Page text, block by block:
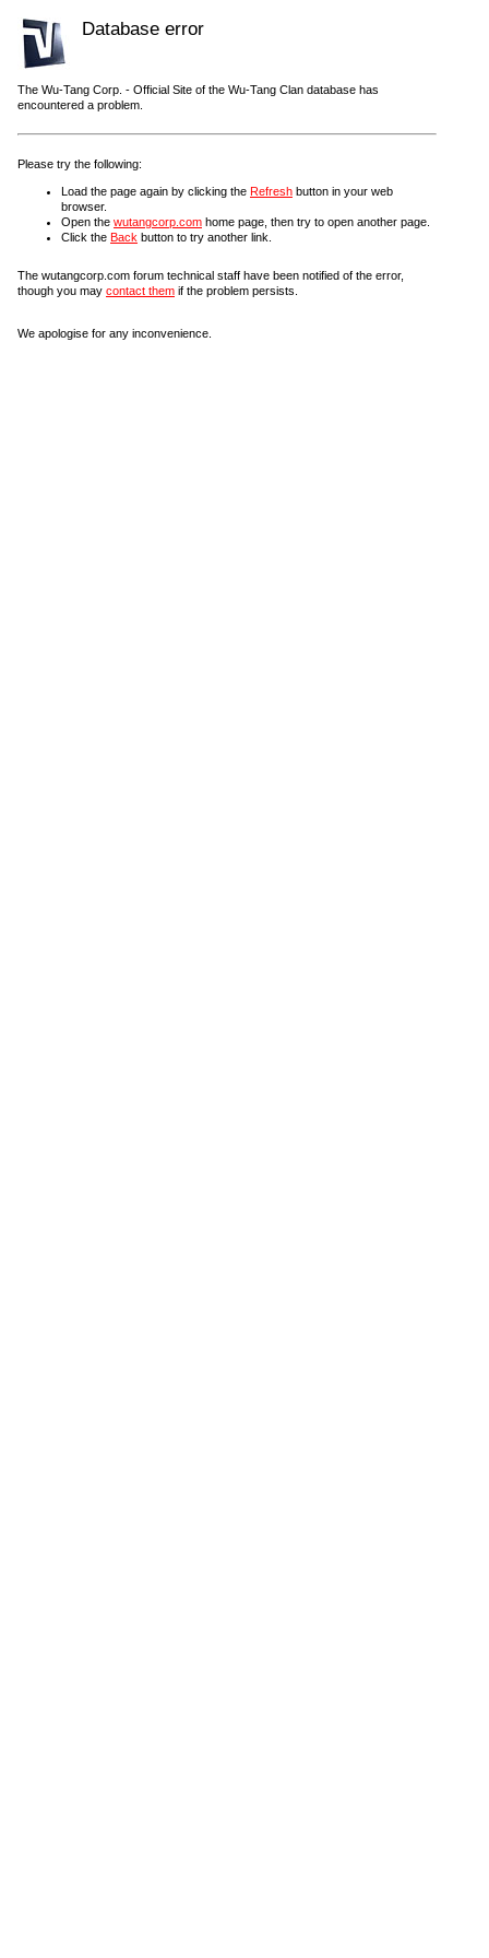
Database error
The Wu-Tang Corp. - Official Site of the Wu-Tang Clan database has
encountered a problem.
Please try the following:
Load the page again by clicking the Refresh button in your web
browser.
Open the wutangcorp.com home page, then try to open another page.
Click the Back button to try another link.
The wutangcorp.com forum technical staff have been notified of the error,
though you may contact them if the problem persists.
We apologise for any inconvenience.